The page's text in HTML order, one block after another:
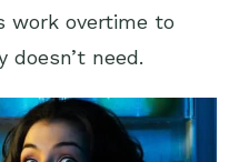
work overtime to
need.